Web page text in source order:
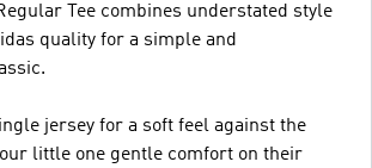
Tee combines understated style
quality for a simple and
jersey for a soft feel against the
little one gentle comfort on their